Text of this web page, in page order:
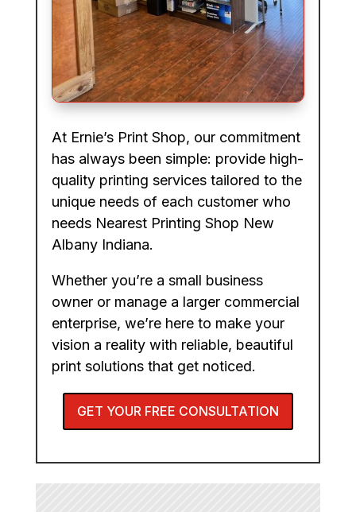
At Ernie’s Print Shop, our commitment
has always been simple: provide high-
quality printing services tailored to the
unique needs of each customer who
needs Nearest Printing Shop New
Albany Indiana.
Whether you’re a small business
owner or manage a larger commercial
enterprise, we’re here to make your
vision a reality with reliable, beautiful
print solutions that get noticed.
GET YOUR FREE CONSULTATION